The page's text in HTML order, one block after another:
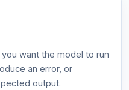
want the model to run
an error, or
output.